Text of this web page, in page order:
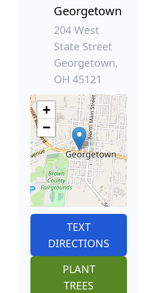
Georgetown
204 West
State Street
Georgetown,
OH 45121
+
−
TEXT
DIRECTIONS
PLANT
TREES